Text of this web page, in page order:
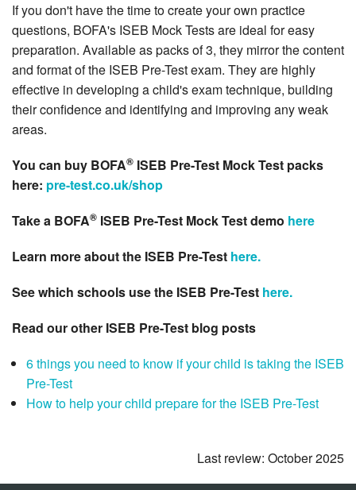
If you don't have the time to create your own practice
questions, BOFA's ISEB Mock Tests are ideal for easy
preparation. Available as packs of 3, they mirror the content
and format of the ISEB Pre-Test exam. They are highly
effective in developing a child's exam technique, building
their confidence and identifying and improving any weak
areas.
You can buy BOFA® ISEB Pre-Test Mock Test packs
here: pre-test.co.uk/shop
Take a BOFA® ISEB Pre-Test Mock Test demo here
Learn more about the ISEB Pre-Test here.
See which schools use the ISEB Pre-Test here.
Read our other ISEB Pre-Test blog posts
6 things you need to know if your child is taking the ISEB
Pre-Test
How to help your child prepare for the ISEB Pre-Test
Last review: October 2025